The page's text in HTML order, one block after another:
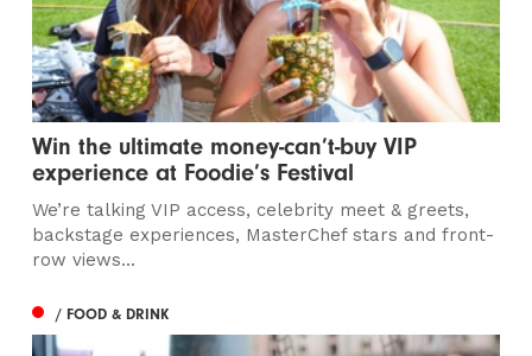
Win the ultimate money-can’t-buy VIP
experience at Foodie’s Festival
We’re talking VIP access, celebrity meet & greets,
backstage experiences, MasterChef stars and front-
row views...
/ FOOD & DRINK